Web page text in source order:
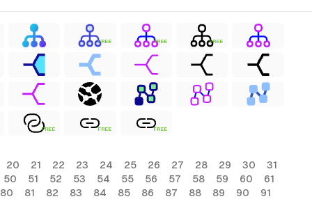
FREE FREE FREE
FREE FREE FREE
20 21 22 23 24 25 26 27 28 29 30
31
50 51 52 53 54 55 56 57 58 59 60
61
80 81 82 83 84 85 86 87 88 89 90
91